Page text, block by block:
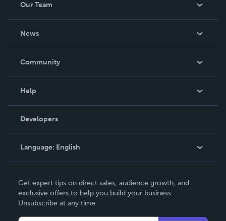
Our Team
News
In The News
Community
Podcast
Help
Order Lookup
Knowledge Base
Contact Support
Developers
Language: English
Deutsch
Français
Get expert tips on direct sales, audience growth, and
exclusive offers to help you build your business.
Unsubscribe at any time.